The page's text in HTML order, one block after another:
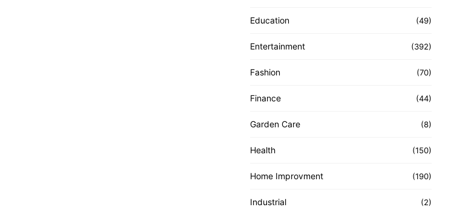
Education (49)
Entertainment (392)
Fashion (70)
Finance (44)
Garden Care (8)
Health (150)
Home Improvment (190)
Industrial (2)